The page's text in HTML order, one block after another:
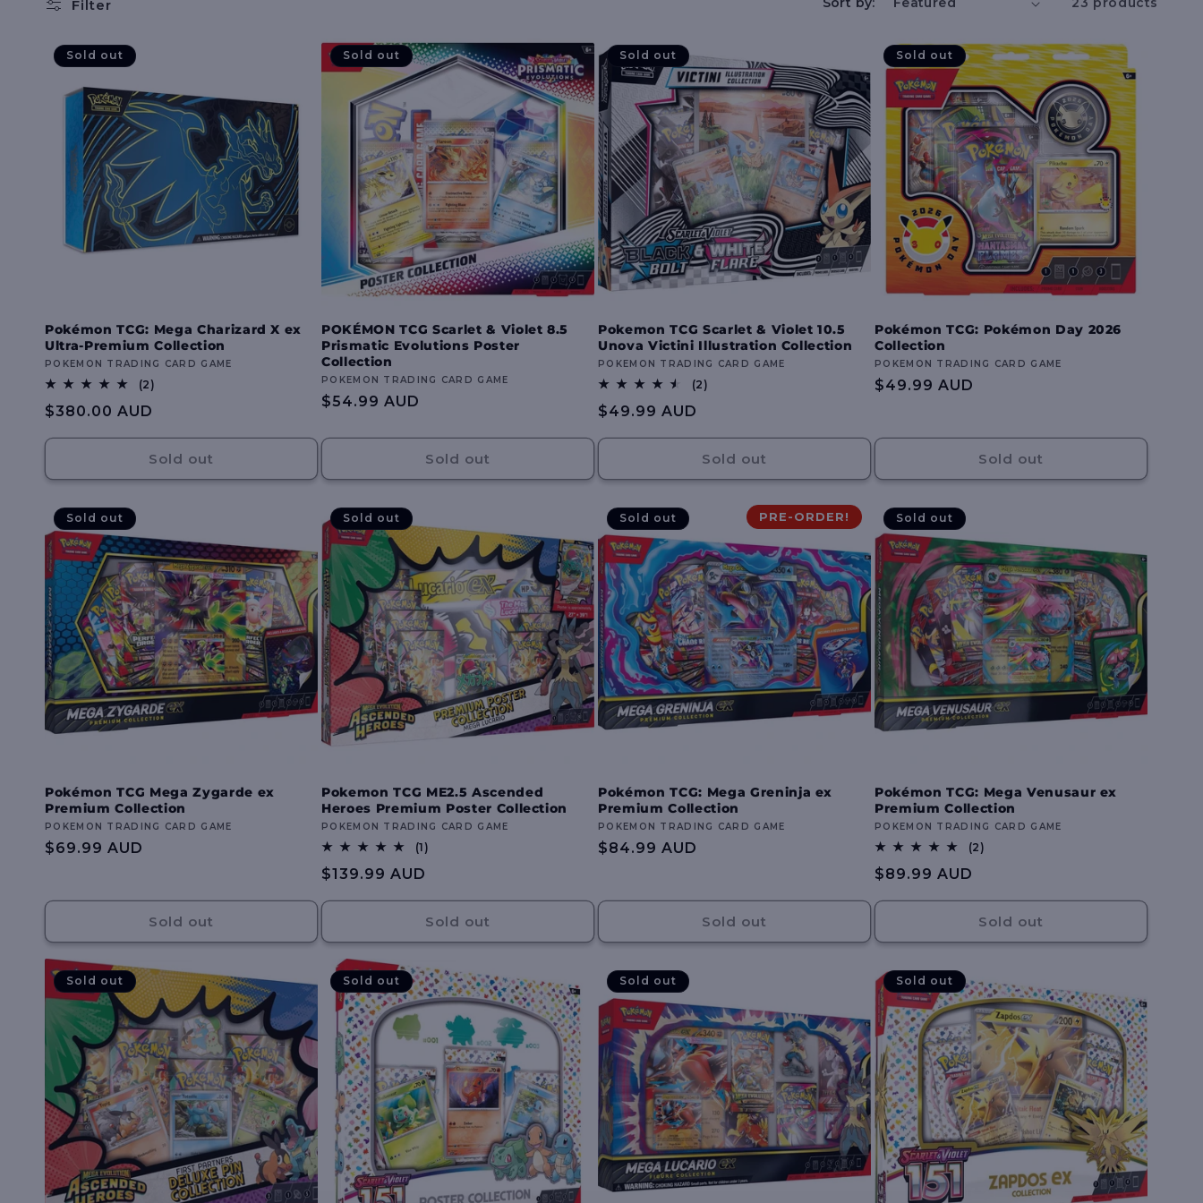
e
g
i
o
n
l
l
o
n
:
Filter
Sold out
Pokémon TCG: Mega Charizard X ex
Ultra-Premium Collection
Vendor:
POKEMON TRADING CARD GAME
(2)
Regular
$380.00 AUD
Sold out
Sold out
POKÉMON TCG Scarlet & Violet 8.5
Prismatic Evolutions Poster
Collection
Vendor:
POKEMON TRADING CARD GAME
Regular
$54.99 AUD
Sold out
Sold out
Pokemon TCG Scarlet & Violet 10.5
Unova Victini Illustration Collection
Vendor:
POKEMON TRADING CARD GAME
(2)
Regular
$49.99 AUD
Sold out
Sold out
Pokémon TCG: Pokémon Day 2026
Collection
Vendor:
POKEMON TRADING CARD GAME
Regular
$49.99 AUD
Sold out
Sold out
Pokémon TCG Mega Zygarde ex
Premium Collection
Vendor:
POKEMON TRADING CARD GAME
Regular
$69.99 AUD
Sold out
Sold out
Pokemon TCG ME2.5 Ascended
Heroes Premium Poster Collection
Vendor:
POKEMON TRADING CARD GAME
(1)
Regular
$139.99 AUD
Sold out
Sold out
Pokémon TCG: Mega Greninja ex
Premium Collection
Vendor:
POKEMON TRADING CARD GAME
Regular
$84.99 AUD
Sold out
PRE-ORDER! Sold out
Pokémon TCG: Mega Venusaur ex
Premium Collection
Vendor:
POKEMON TRADING CARD GAME
(2)
Regular
$89.99 AUD
Sold out
Sold out Sold out Sold out Sold out